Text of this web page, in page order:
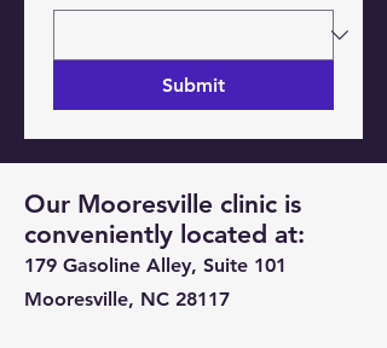
Submit
Our Mooresville clinic is
conveniently located at:
179 Gasoline Alley, Suite 101
Mooresville, NC 28117